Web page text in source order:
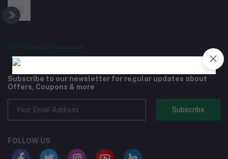
ECO-Friendly Ecommerce
Subscribe to our newsletter for regular updates about
Offers, Coupons & more
Subscribe
FOLLOW US